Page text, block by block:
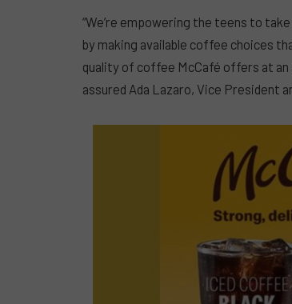
“We’re empowering the teens to
by making available coffee choices
quality of coffee McCafé offers at an
assured Ada Lazaro, Vice President